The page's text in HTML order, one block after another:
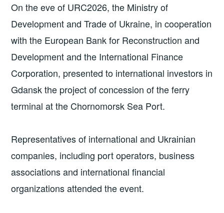
On the eve of URC2026, the Ministry of
Development and Trade of Ukraine, in cooperation
with the European Bank for Reconstruction and
Development and the International Finance
Corporation, presented to international investors in
Gdansk the project of concession of the ferry
terminal at the Chornomorsk Sea Port.
Representatives of international and Ukrainian
companies, including port operators, business
associations and international financial
organizations attended the event.